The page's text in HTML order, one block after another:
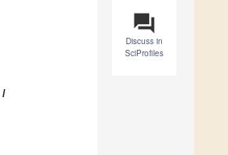
question_answer
Discuss in
SciProfiles
/